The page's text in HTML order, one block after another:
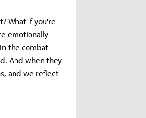
What if you're
emotionally
the combat
And when they
and we reflect